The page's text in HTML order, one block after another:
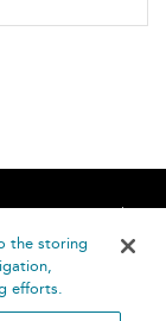
Contact Us
the storing
efforts.